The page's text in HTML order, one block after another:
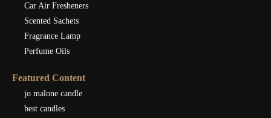
Car Air Fresheners
Scented Sachets
Fragrance Lamp
Perfume Oils
Featured Content
jo malone candle
best candles